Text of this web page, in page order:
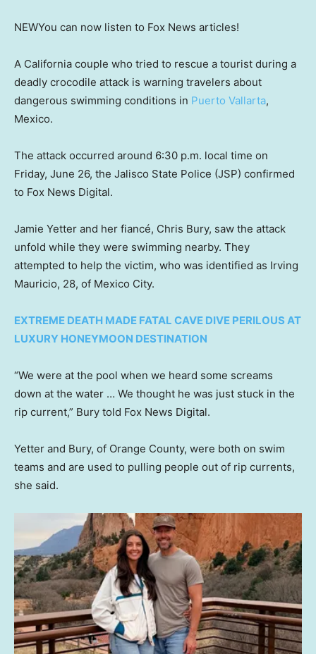
NEWYou can now listen to Fox News articles!
A California couple who tried to rescue a tourist during a
deadly crocodile attack is warning travelers about
dangerous swimming conditions in Puerto Vallarta,
Mexico.
The attack occurred around 6:30 p.m. local time on
Friday, June 26, the Jalisco State Police (JSP) confirmed
to Fox News Digital.
Jamie Yetter and her fiancé, Chris Bury, saw the attack
unfold while they were swimming nearby. They
attempted to help the victim, who was identified as Irving
Mauricio, 28, of Mexico City.
EXTREME DEATH MADE FATAL CAVE DIVE PERILOUS AT
LUXURY HONEYMOON DESTINATION
“We were at the pool when we heard some screams
down at the water … We thought he was just stuck in the
rip current,” Bury told Fox News Digital.
Yetter and Bury, of Orange County, were both on swim
teams and are used to pulling people out of rip currents,
she said.